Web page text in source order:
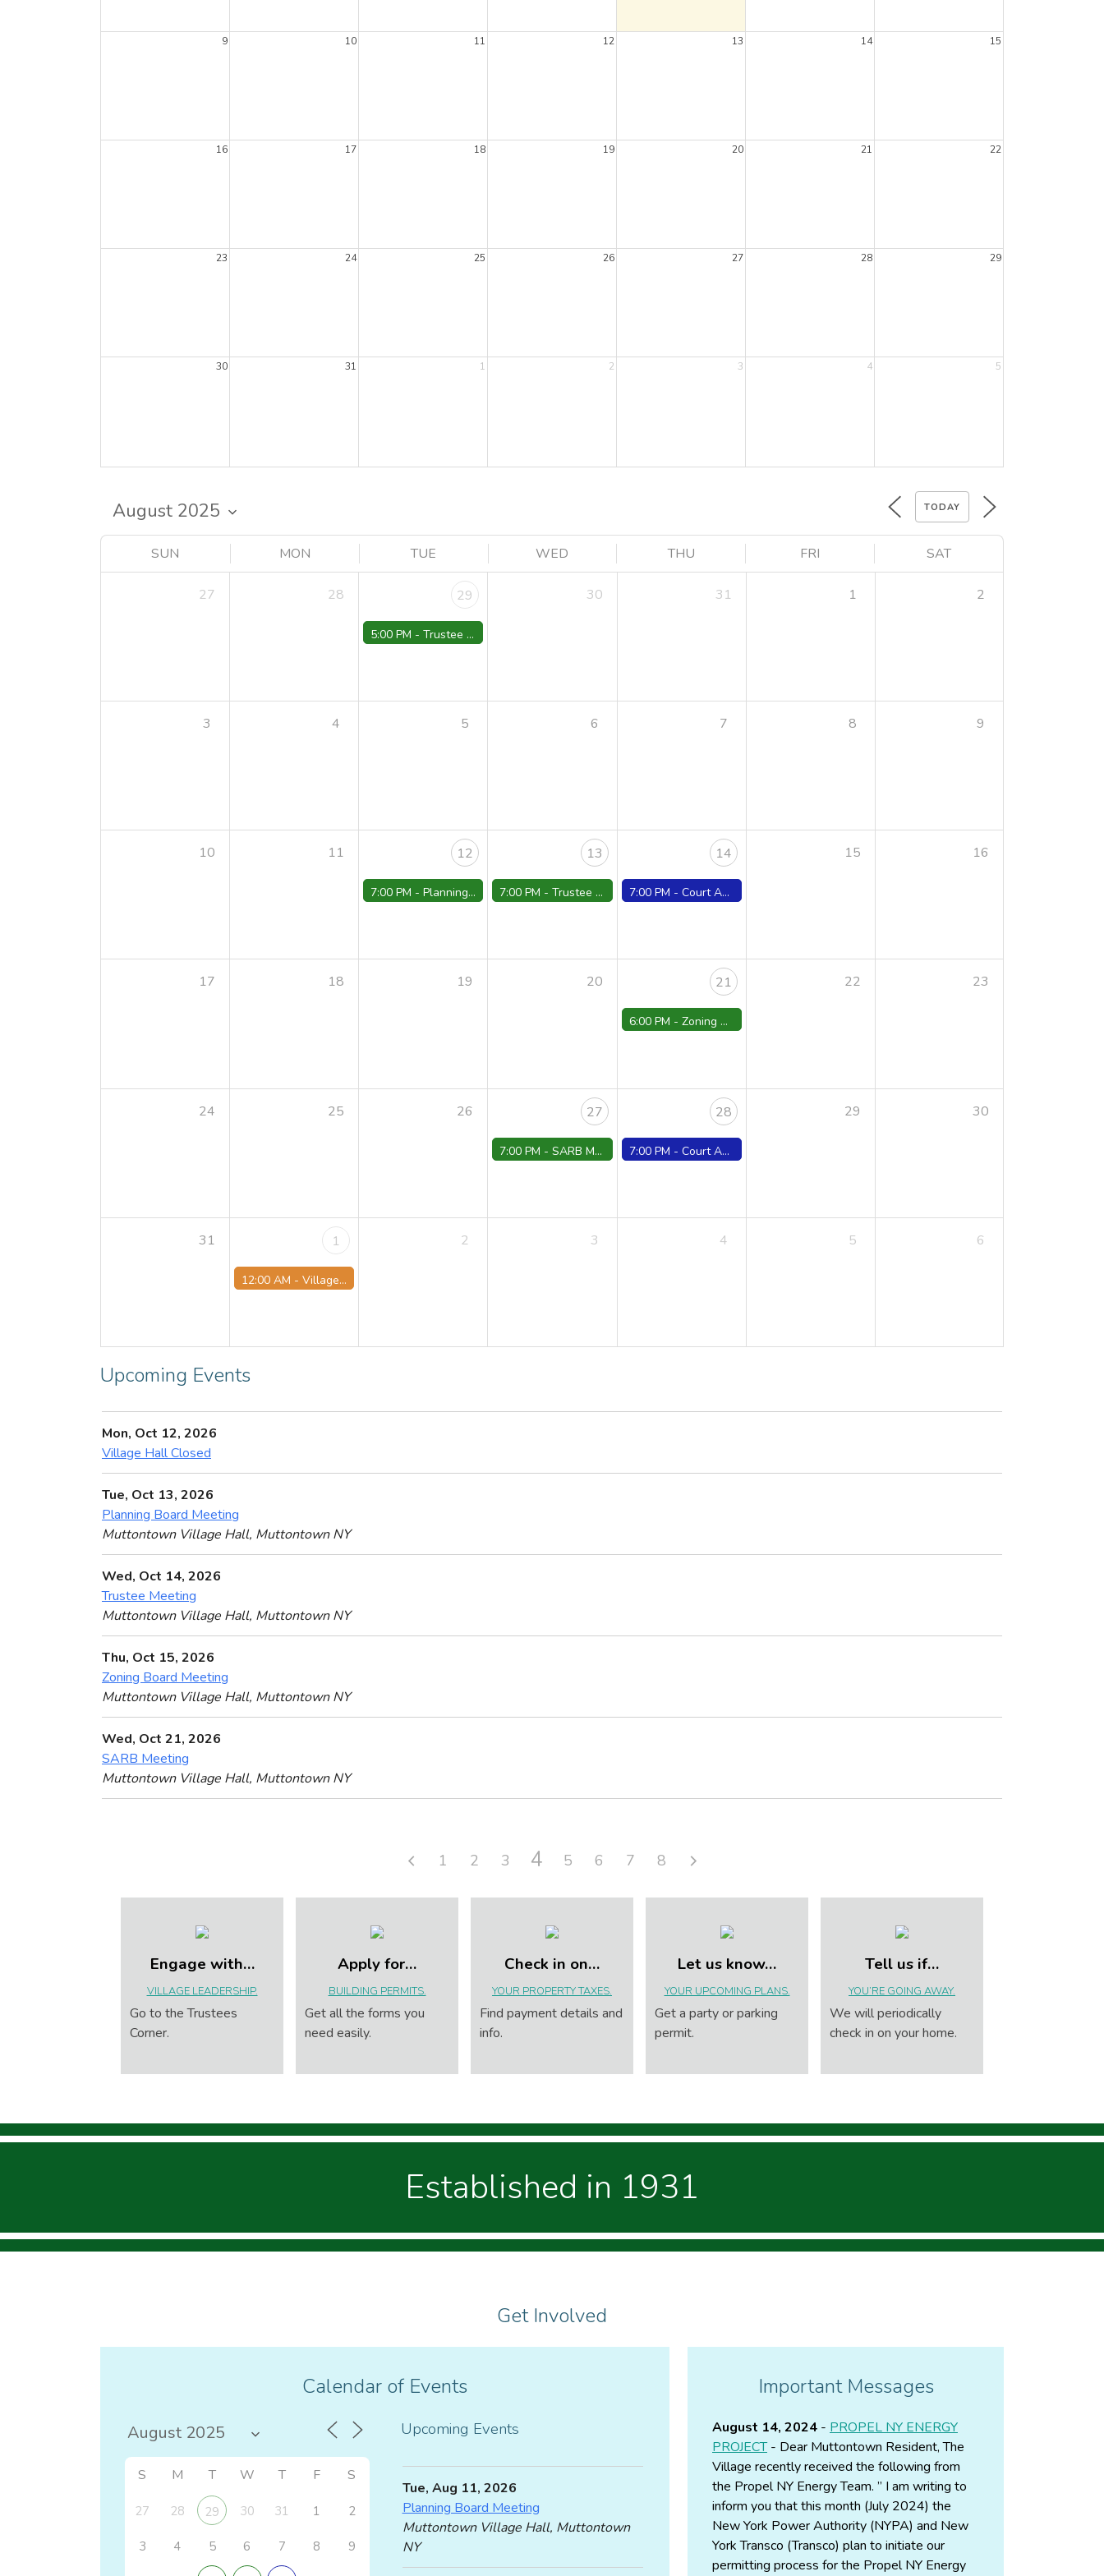
9 10 11 12 13 14 15
16 17 18 19 20 21 22
23 24 25 26 27 28 29
30 31 1 2 3 4 5
TODAY
SUN MON TUE WED THU FRI SAT
27 28 29
5:00 PM -Trustee Meeting
30 31 1 2
3 4 5 6 7 8 9
10 11 12
7:00 PM -Planning Board Meeting - Cancelled
13
7:00 PM -Trustee Meeting
14
7:00 PM - Court ARR./Conferences/Trials
15 16
17 18 19 20 21
6:00 PM - Zoning Board Meeting
22 23
24 25 26 27
7:00 PM -SARB Meeting
28
7:00 PM - Court ARR./Conferences/Trials
29 30
31 1
12:00 AM -Village Hall Closed
2 3 4 5 6
Upcoming Events
Mon, Oct 12, 2026
Village Hall Closed
Tue, Oct 13, 2026
Planning Board Meeting
Muttontown Village Hall, Muttontown NY
Wed, Oct 14, 2026
Trustee Meeting
Muttontown Village Hall, Muttontown NY
Thu, Oct 15, 2026
Zoning Board Meeting
Muttontown Village Hall, Muttontown NY
Wed, Oct 21, 2026
SARB Meeting
Muttontown Village Hall, Muttontown NY
1 2 3 4 5 6 7 8
Engage with…
VILLAGE LEADERSHIP.
Go to the Trustees
Corner.
Apply for…
BUILDING PERMITS.
Get all the forms you
need easily.
Check in on…
YOUR PROPERTY TAXES.
Find payment details and
info.
Let us know…
YOUR UPCOMING PLANS.
Get a party or parking
permit.
Tell us if…
YOU’RE GOING AWAY.
We will periodically
check in on your home.
Established in 1931
Get Involved
Calendar of Events
S M T W T F S
27 28 29 30 31 1 2
3 4 5 6 7 8 9
Upcoming Events
Tue, Aug 11, 2026
Planning Board Meeting
Muttontown Village Hall, Muttontown
NY
Important Messages
August 14, 2024 - PROPEL NY ENERGY
PROJECT- Dear Muttontown Resident, The
Village recently received the following from
the Propel NY Energy Team. ” I am writing to
inform you that this month (July 2024) the
New York Power Authority (NYPA) and New
York Transco (Transco) plan to initiate our
permitting process for the Propel NY Energy